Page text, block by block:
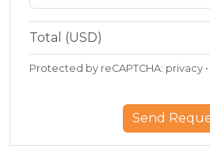
Total (USD)
Protected by reCAPTCHA: privacy •